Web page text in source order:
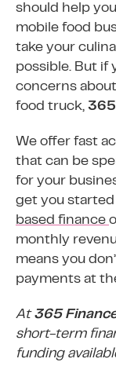
should help
mobile food
take your
possible. But if
concerns
food truck, 365
We offer fast
that can be
for your
get you started
based finance
monthly
means you
payments at
At365
short-term
funding